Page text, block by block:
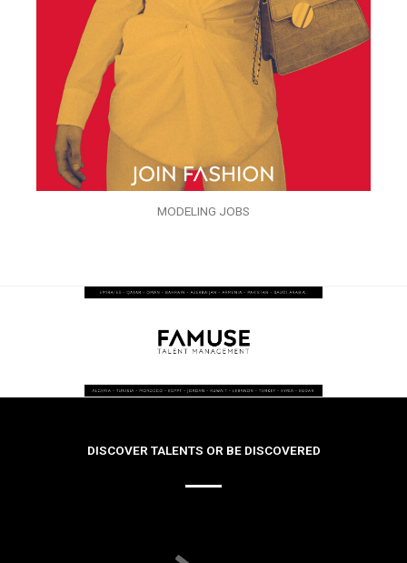
MODELING JOBS
DISCOVER TALENTS OR BE DISCOVERED